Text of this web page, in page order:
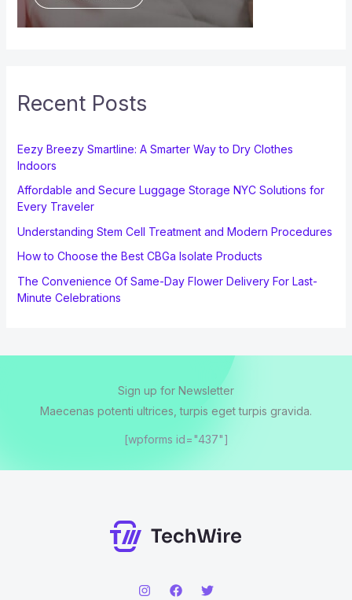
Recent Posts
Eezy Breezy Smartline: A Smarter Way to Dry Clothes
Indoors
Affordable and Secure Luggage Storage NYC Solutions for
Every Traveler
Understanding Stem Cell Treatment and Modern Procedures
How to Choose the Best CBGa Isolate Products
The Convenience Of Same-Day Flower Delivery For Last-
Minute Celebrations
Sign up for Newsletter
Maecenas potenti ultrices, turpis eget turpis gravida.
[wpforms id="437"]